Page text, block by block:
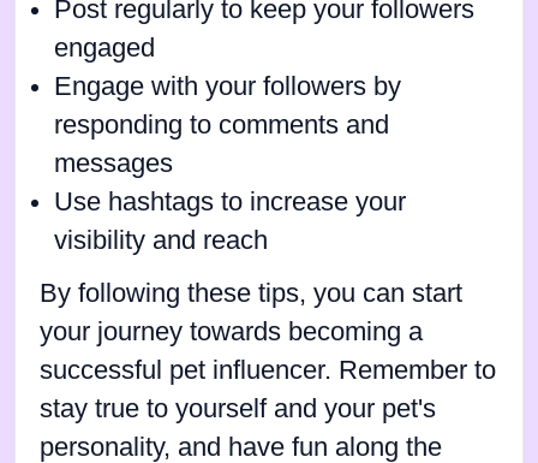
Post regularly to keep your followers
engaged
Engage with your followers by
responding to comments and
messages
Use hashtags to increase your
visibility and reach
By following these tips, you can start
your journey towards becoming a
successful pet influencer. Remember to
stay true to yourself and your pet's
personality, and have fun along the